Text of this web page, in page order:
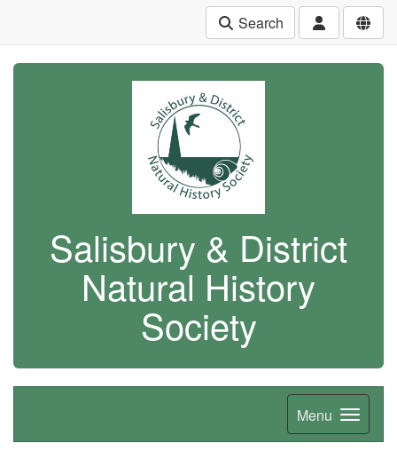
Search
Salisbury & District
Natural History
Society
Menu